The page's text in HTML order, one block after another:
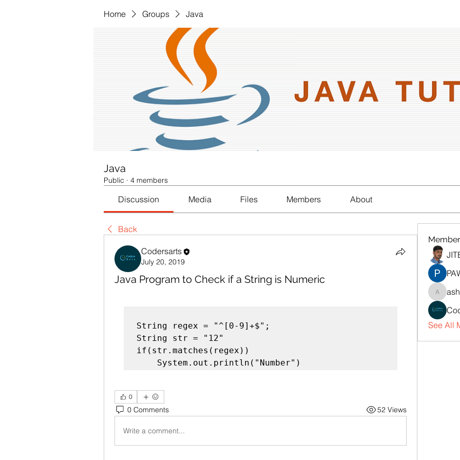
Home Groups Java
Java
Public · 4 members
Discussion Media Files Members About
Back
Codersarts
July 20, 2019
Java Program to Check if a String is Numeric
String regex = "^[0-9]+$";
String str = "12"
if(str.matches(regex))
    System.out.println("Number")
0
0 Comments 52 Views
Write a comment...
See All